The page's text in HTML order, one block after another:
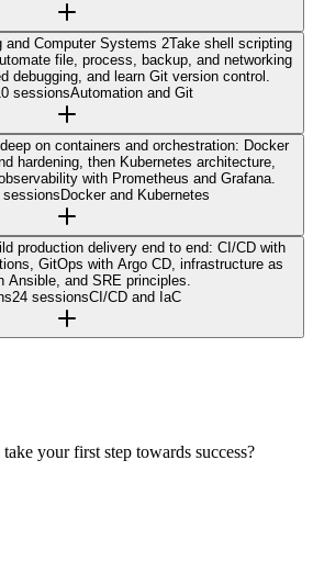
and Computer Systems 2Take shell scripting
file, process, backup, and networking
debugging, and learn Git version control.
sessionsAutomation and Git
on containers and orchestration: Docker
hardening, then Kubernetes architecture,
with Prometheus and Grafana.
sessionsDocker and Kubernetes
production delivery end to end: CI/CD with
GitOps with Argo CD, infrastructure as
Ansible, and SRE principles.
24 sessionsCI/CD and IaC
your first step towards success?